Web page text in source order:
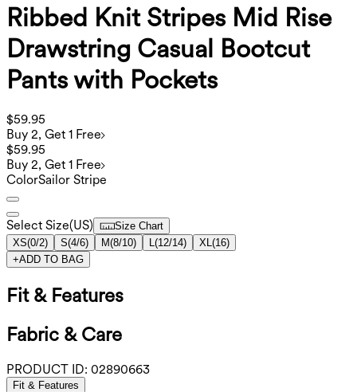
Ribbed Knit Stripes Mid Rise
Drawstring Casual Bootcut
Pants with Pockets
$59.95
Buy 2, Get 1 Free
$59.95
Buy 2, Get 1 Free
ColorSailor Stripe
Select Size(US)
Size Chart
XS(0/2) S(4/6) M(8/10) L(12/14) XL(16)
+ADD TO BAG
Fit & Features
Fabric & Care
PRODUCT ID: 02890663
Fit & Features